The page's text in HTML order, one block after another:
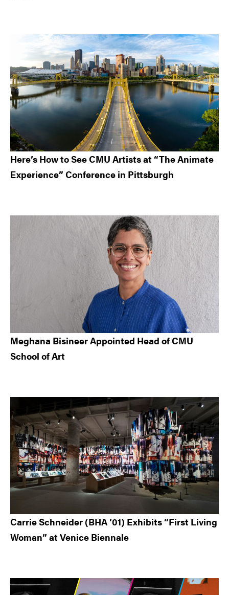
Here’s How to See CMU Artists at “The Animate
Experience” Conference in Pittsburgh
Meghana Bisineer Appointed Head of CMU
School of Art
Carrie Schneider (BHA ’01) Exhibits “First Living
Woman” at Venice Biennale